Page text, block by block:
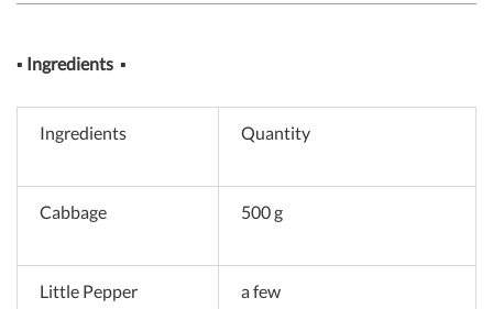
▪ Ingredients ▪
Ingredients Quantity
Cabbage 500 g
Little Pepper a few